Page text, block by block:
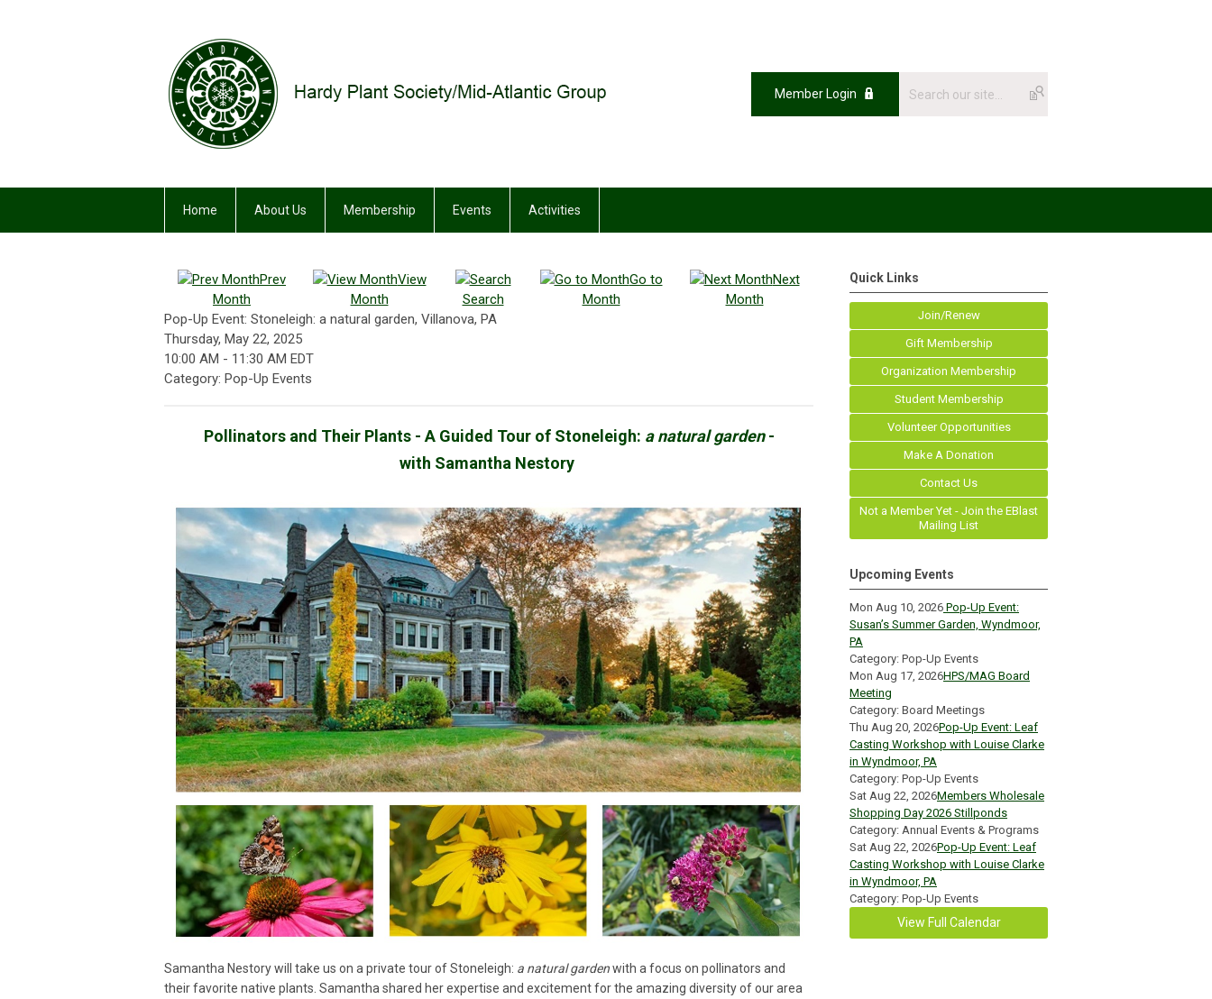
Member Login
Home About Us Membership Events Activities
Prev
Month
View
Month
Search
Go to
Month
Next
Month
Pop-Up Event: Stoneleigh: a natural garden, Villanova, PA
Thursday, May 22, 2025
10:00 AM - 11:30 AM EDT
Category: Pop-Up Events
Pollinators and Their Plants - A Guided Tour of Stoneleigh: a natural garden-
with Samantha Nestory
Samantha Nestory will take us on a private tour of Stoneleigh: a natural gardenwith a focus on pollinators and
their favorite native plants. Samantha shared her expertise and excitement for the amazing diversity of our area
Quick Links
Join/Renew
Gift Membership
Organization Membership
Student Membership
Volunteer Opportunities
Make A Donation
Contact Us
Not a Member Yet - Join the EBlast
Mailing List
Upcoming Events
Mon Aug 10, 2026 Pop-Up Event:
Susan’s Summer Garden, Wyndmoor,
PA
Category: Pop-Up Events
Mon Aug 17, 2026HPS/MAG Board
Meeting
Category: Board Meetings
Thu Aug 20, 2026Pop-Up Event: Leaf
Casting Workshop with Louise Clarke
in Wyndmoor, PA
Category: Pop-Up Events
Sat Aug 22, 2026Members Wholesale
Shopping Day 2026 Stillponds
Category: Annual Events & Programs
Sat Aug 22, 2026Pop-Up Event: Leaf
Casting Workshop with Louise Clarke
in Wyndmoor, PA
Category: Pop-Up Events
View Full Calendar